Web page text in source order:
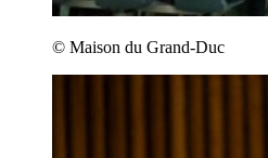
© Maison du Grand-Duc